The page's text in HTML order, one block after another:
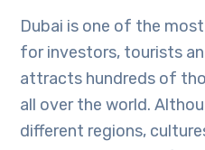
Dubai is one of the
for investors, tourists
attracts hundreds of
all over the world.
different regions,